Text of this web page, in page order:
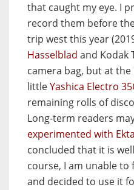
that caught my eye. I
record them before
trip west this year
Hasselblad and Kodak
camera bag, but at
littleYashica Electro
remaining rolls of
Long-term readers
experimented with
concluded that it is
course, I am unable to
and decided to use it